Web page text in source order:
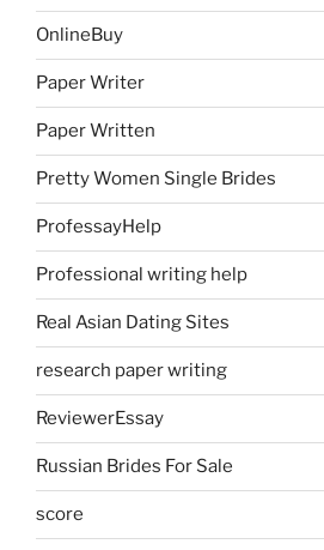
OnlineBuy
Paper Writer
Paper Written
Pretty Women Single Brides
ProfessayHelp
Professional writing help
Real Asian Dating Sites
research paper writing
ReviewerEssay
Russian Brides For Sale
score